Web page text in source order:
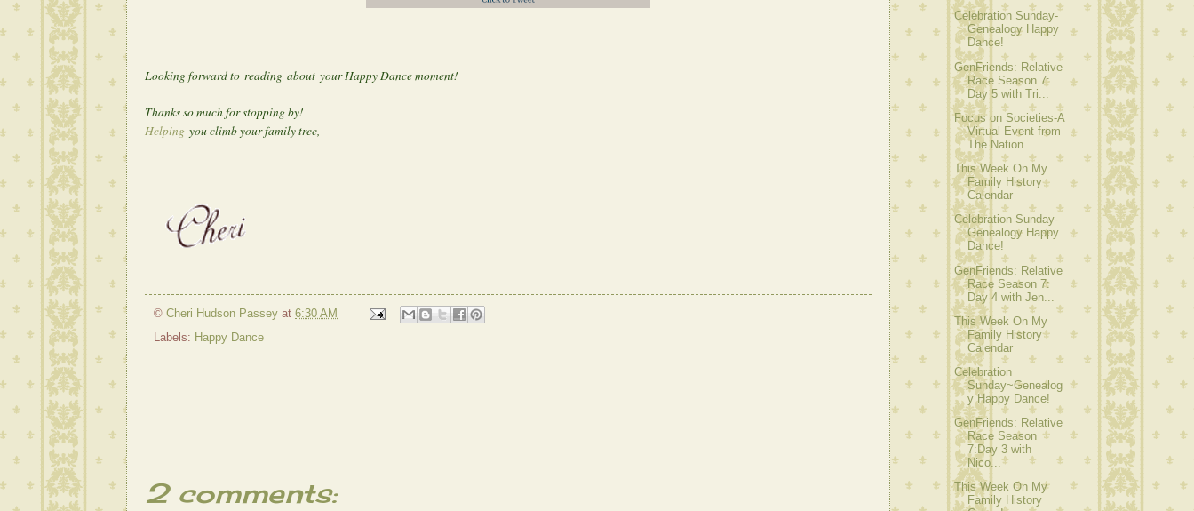
Looking forward to reading about your Happy Dance moment!
Thanks so much for stopping by!
Helping you climb your family tree,
© Cheri Hudson Passey at 6:30 AM
Labels: Happy Dance
2 comments:
Celebration Sunday-
Genealogy Happy
Dance!
GenFriends: Relative
Race Season 7:
Day 5 with Tri...
Focus on Societies-A
Virtual Event from
The Nation...
This Week On My
Family History
Calendar
Celebration Sunday-
Genealogy Happy
Dance!
GenFriends: Relative
Race Season 7:
Day 4 with Jen...
This Week On My
Family History
Calendar
Celebration
Sunday~Genealog
y Happy Dance!
GenFriends: Relative
Race Season
7:Day 3 with
Nico...
This Week On My
Family History